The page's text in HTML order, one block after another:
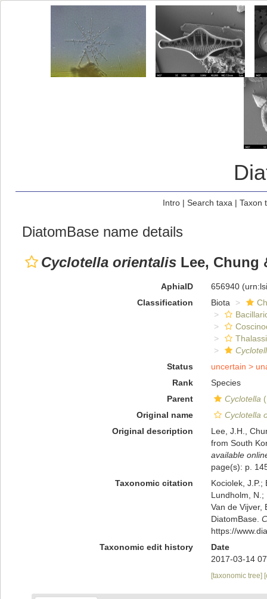
Intro| Search taxa | Taxon
DiatomBase name details
Cyclotella orientalis Lee, Chung
AphiaID 656940
Classification
Biota
Status
uncertain >
Rank
Species
Parent
Cyclotella
Original name
Cyclotella
Original description
Lee, J.H.,
from South
available
page(s): p.
Taxonomic citation
Kociolek, J.P.;
Lundholm, N.;
Van de Vijver,
DiatomBase.
https://
Taxonomic edit history
Date
2017-03-14
[taxonomic tree]